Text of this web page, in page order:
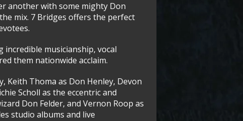
another with some mighty Don
mix. 7 Bridges offers the perfect
musicianship, vocal
them nationwide acclaim.
Keith Thoma as Don Henley, Devon
Scholl as the eccentric and
Don Felder, and Vernon Roop as
studio albums and live